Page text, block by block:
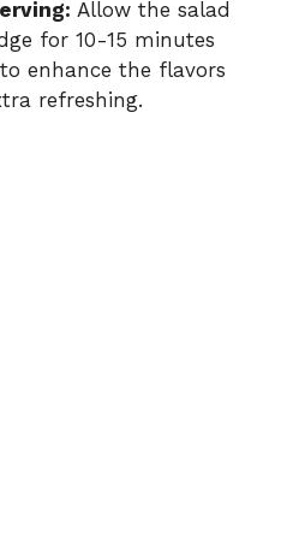
Allow the salad
for 10-15 minutes
enhance the flavors
refreshing.